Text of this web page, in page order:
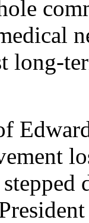
long-